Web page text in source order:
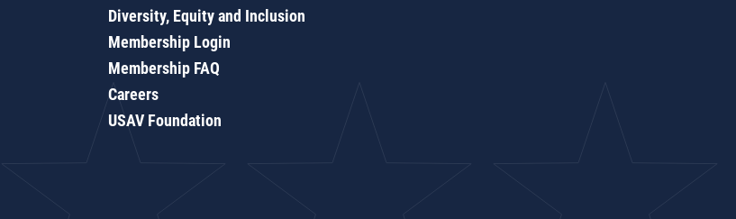
Diversity, Equity and Inclusion
Membership Login
Membership FAQ
Careers
USAV Foundation